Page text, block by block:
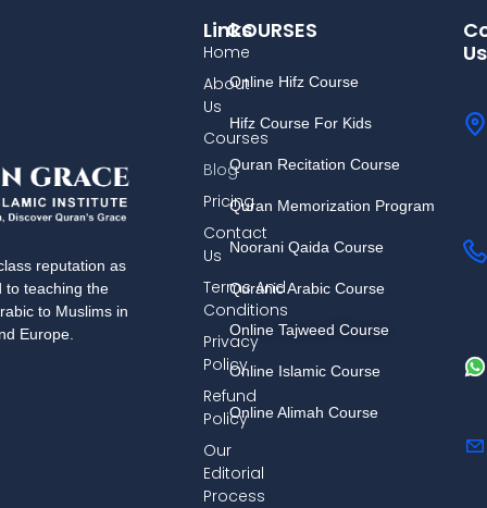
reputation as
to teaching the
to Muslims in
Europe.
COURSES
Online Hifz Course
Hifz Course For Kids
Quran Recitation Course
Quran Memorization Program
Noorani Qaida Course
Quranic Arabic Course
Online Tajweed Course
Online Islamic Course
Online Alimah Course
Links
Home
About
Us
Courses
Blog
Pricing
Contact
Us
Terms And
Conditions
Privacy
Policy
Refund
Policy
Our
Editorial
Process
Us